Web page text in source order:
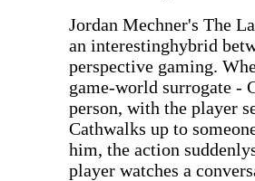
Jordan Mechner's The
an interestinghybrid
perspective gaming.
game-world surrogate -
person, with the player
Cathwalks up to
him, the action
player watches a